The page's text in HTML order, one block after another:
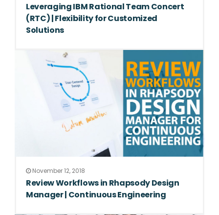
Leveraging IBM Rational Team Concert
(RTC) | Flexibility for Customized
Solutions
November 12, 2018
Review Workflows in Rhapsody Design
Manager | Continuous Engineering